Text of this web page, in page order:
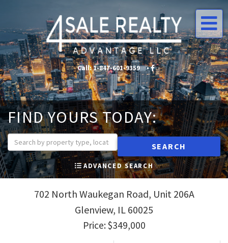
Call:1-847-601-9359 • •
FIND YOURS TODAY:
SEARCH
ADVANCED SEARCH
702 North Waukegan Road, Unit 206A
Glenview, IL 60025
Price: $349,000